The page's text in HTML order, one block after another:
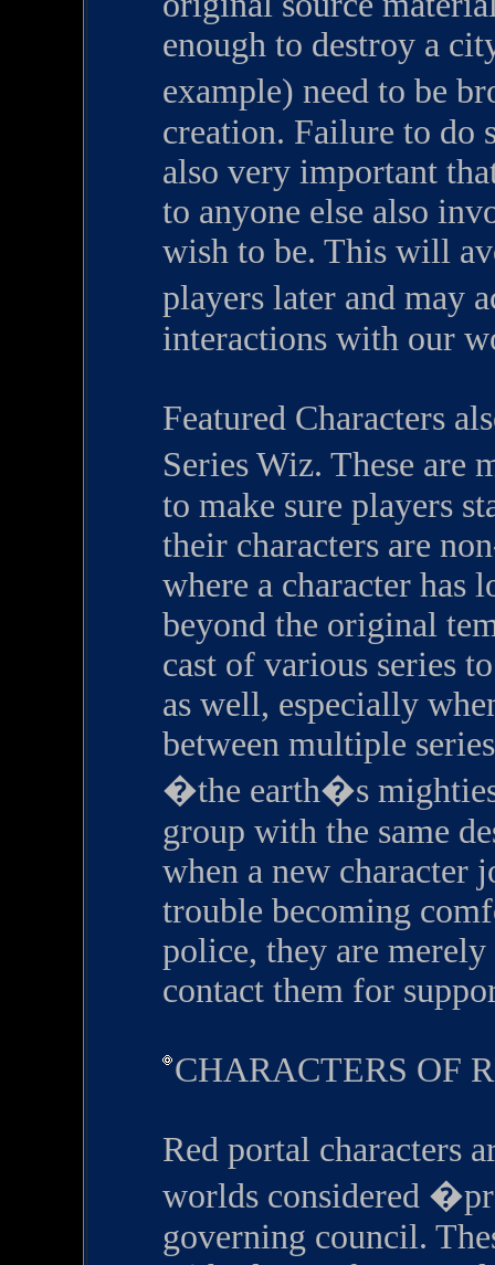
enough to destroy a
example) need to be
creation. Failure to do
also very important
to anyone else also
wish to be. This will
players later and may
interactions with our
Featured Characters
Series Wiz. These
to make sure players
their characters are
where a character
beyond the original
cast of various series
as well, especially
between multiple
�the earth�s
group with the same
when a new character
trouble becoming
police, they are
contact them for
CHARACTERS OF
Red portal characters
worlds considered
governing council.